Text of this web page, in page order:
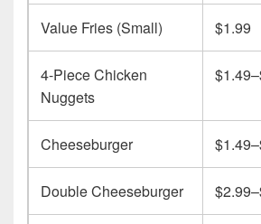
Value Fries (Small) $1.99
4-Piece Chicken
Nuggets
Cheeseburger
Double Cheeseburger